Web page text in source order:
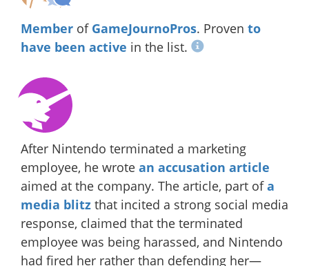
Member of GameJournoPros. Proven to
have been active in the list.
After Nintendo terminated a marketing
employee, he wrote an accusation article
aimed at the company. The article, part ofa
media blitz that incited a strong social media
response, claimed that the terminated
employee was being harassed, and Nintendo
had fired her rather than defending her—